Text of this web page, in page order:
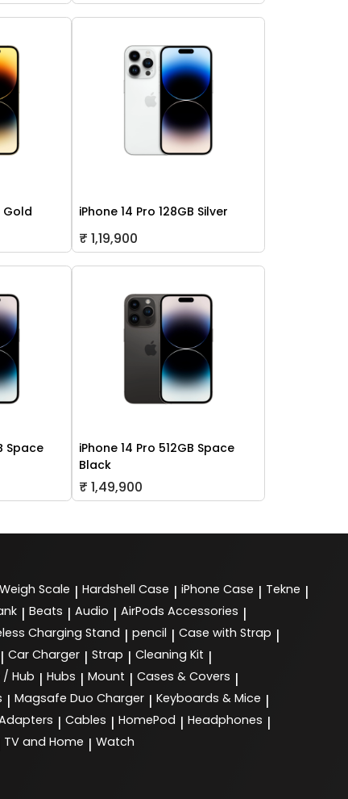
Gold iPhone 14 Pro 128GB Silver
₹ 1,19,900
Space
iPhone 14 Pro 512GB Space
Black
₹ 1,49,900
Weigh Scale | Hardshell Case | iPhone Case | Tekne |
| Beats | Audio | AirPods Accessories |
Charging Stand | pencil | Case with Strap |
| Car Charger | Strap | Cleaning Kit |
Hub | Hubs | Mount | Cases & Covers |
| Magsafe Duo Charger | Keyboards & Mice |
| Cables | HomePod | Headphones |
TV and Home | Watch